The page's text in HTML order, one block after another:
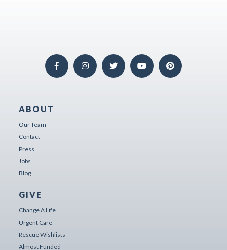
ABOUT
Our Team
Contact
Press
Jobs
Blog
GIVE
Change A Life
Urgent Care
Rescue Wishlists
Almost Funded